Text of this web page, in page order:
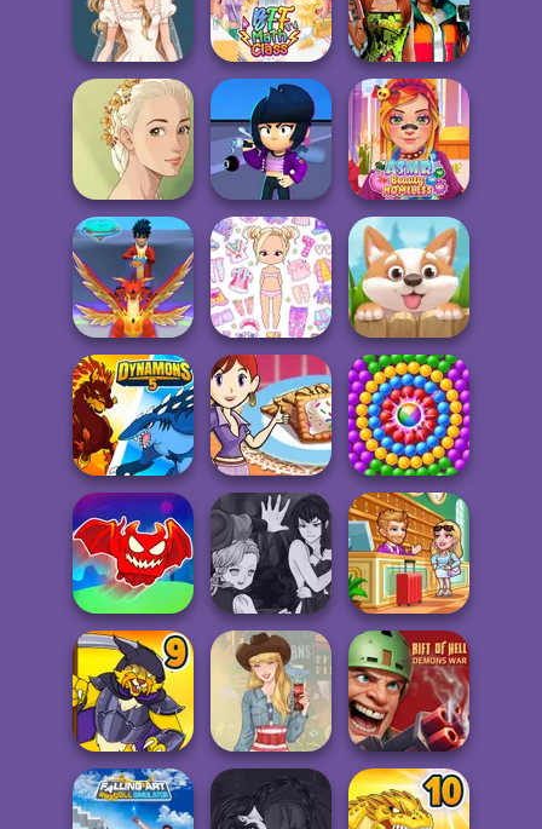
Kour.io
K-Pop Girls Dress
Up Challenge
Dragon Hunter
Wedding Dress
Design 2
BFF Math Class
Babs And
Friends Love
Match Pr...
Natural Girl
Portrait
Brawl Stars
Sound
ASMR Beauty
Homeless
Mystical Blade 3D
Chibi Doll: Avatar
Creator
Puppy Blast
Dynamons 5
Sara's Cooking
Class: Mini Pop...
Pop Adventure
Obby The
Legendary
Dragon
Manga Creator
Vampire Hunter
P...
Hotel Fever
Tycoon